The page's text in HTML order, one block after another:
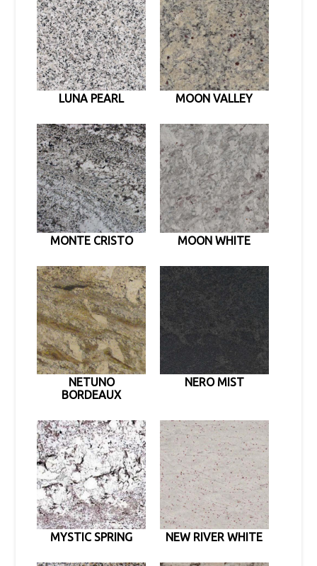
LUNA PEARL MOON VALLEY
MONTE CRISTO MOON WHITE
NETUNO
BORDEAUX
NERO MIST
MYSTIC SPRING NEW RIVER WHITE